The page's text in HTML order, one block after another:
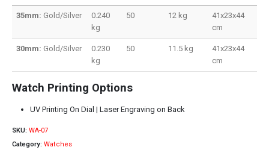
35mm: Gold/Silver
0.240
kg
50 12 kg
41x23x44
cm
30mm: Gold/Silver
0.230
kg
50 11.5 kg
41x23x44
cm
Watch Printing Options
UV Printing On Dial | Laser Engraving on Back
SKU: WA-07
Category: Watches